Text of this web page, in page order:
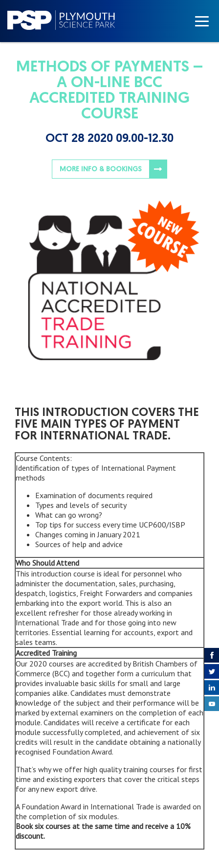
METHODS OF PAYMENTS –
A ON-LINE BCC
ACCREDITED TRAINING
COURSE
OCT 28 2020 09.00-12.30
MORE INFO & BOOKINGS
THIS INTRODUCTION COVERS THE
FIVE MAIN TYPES OF PAYMENT
FOR INTERNATIONAL TRADE.
Course Contents:
Identification of types of International Payment
methods
Examination of documents required
Types and levels of security
What can go wrong?
Top tips for success every time UCP600/ISBP
Changes coming in January 2021
Sources of help and advice
Who Should Attend
This introduction course is ideal for personnel who
administer the documentation, sales, purchasing,
despatch, logistics, Freight Forwarders and companies
embarking into the export world. This is also an
excellent refresher for those already working in
International Trade and for those going into new
territories. Essential learning for accounts, export and
sales teams.
Accredited Training
Our 2020 courses are accredited by British Chambers of
Commerce (BCC) and together form a curriculum that
provides invaluable basic skills for small and large
companies alike. Candidates must demonstrate
knowledge of the subject and their performance will be
marked by external examiners on the completion of each
module. Candidates will receive a certificate for each
module successfully completed, and achievement of six
credits will result in the candidate obtaining a nationally
recognised Foundation Award.
That’s why we offer high quality training courses for first
time and existing exporters that cover the critical steps
for any new export drive.
A Foundation Award in International Trade is awarded on
the completion of six modules.
Book six courses at the same time and receive a 10%
discount.